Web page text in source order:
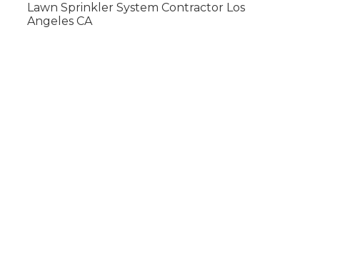
Lawn Sprinkler System Contractor Los
Angeles CA